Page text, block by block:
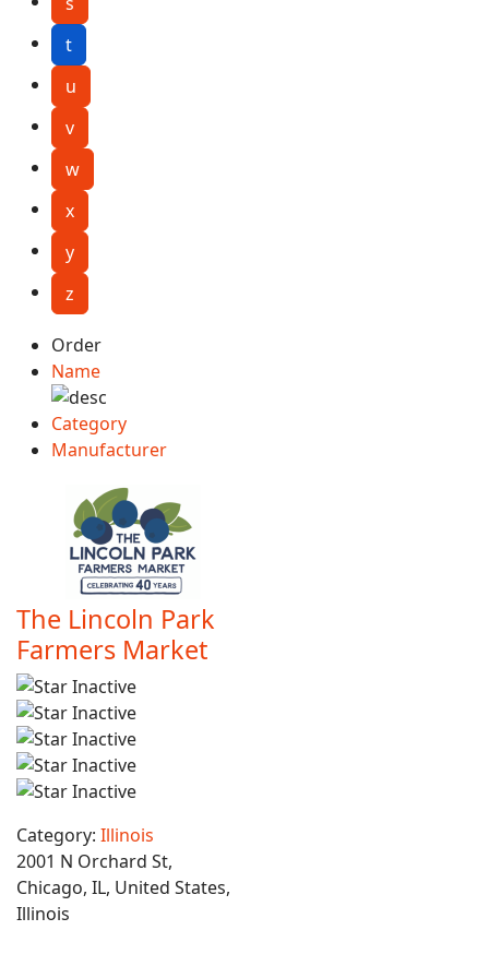
t
u
v
w
x
y
z
Order
Name
Category
Manufacturer
The Lincoln Park
Farmers Market
Category: Illinois
2001 N Orchard St,
Chicago, IL, United States,
Illinois